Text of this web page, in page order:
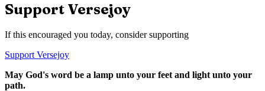
Support Versejoy
If this encouraged you today, consider supporting
Support Versejoy
May God's word be a lamp unto your feet and light unto your
path.